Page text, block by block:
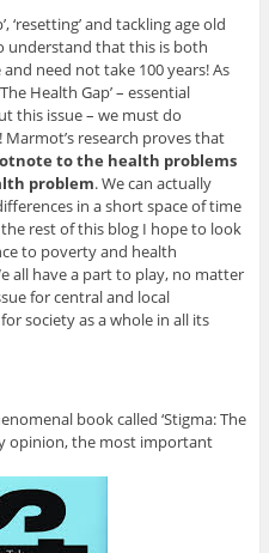
‘resetting’ and tackling age old
understand that this is both
need not take 100 years! As
Health Gap’ – essential
this issue – we must do
research proves that
to the health problems
problem. We can actually
in a short space of time
rest of this blog I hope to look
to poverty and health
all have a part to play, no matter
for central and local
society as a whole in all its
book called ‘Stigma: The
opinion, the most important